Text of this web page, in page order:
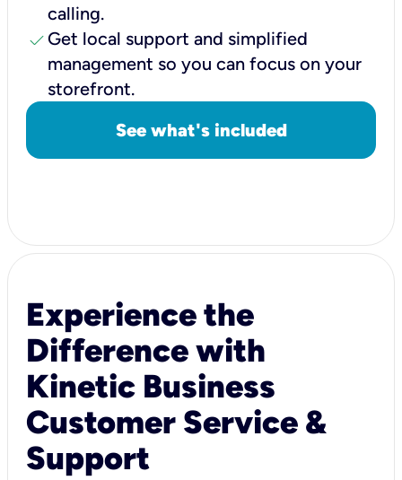
calling.
check Get local support and simplified
management so you can focus on your
storefront.
See what's included
Experience the
Difference with
Kinetic Business
Customer Service &
Support